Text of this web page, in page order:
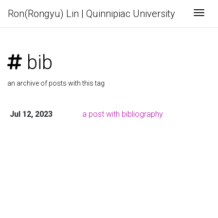
Ron(Rongyu) Lin | Quinnipiac University
bib
an archive of posts with this tag
Jul 12, 2023 a post with bibliography